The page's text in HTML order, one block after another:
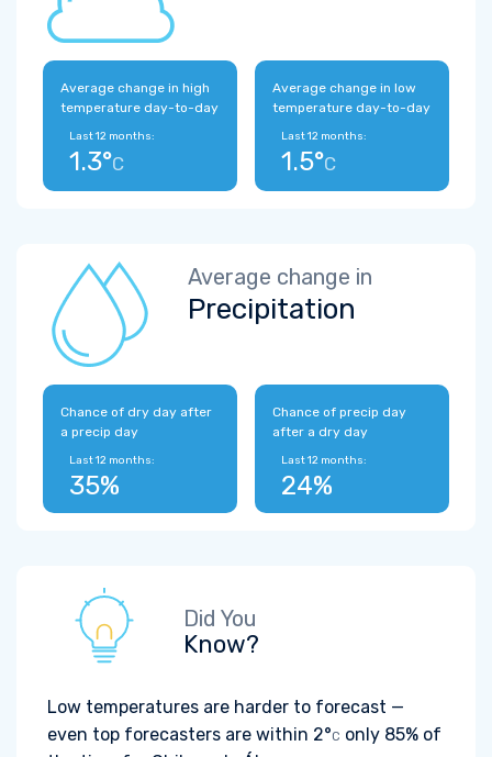
Average change in high
temperature day-to-day
Last 12 months:
1.3°C
Average change in low
temperature day-to-day
Last 12 months:
1.5°C
Average change in
Precipitation
Chance of dry day after
a precip day
Last 12 months:
35%
Chance of precip day
after a dry day
Last 12 months:
24%
Did You
Know?
Low temperatures are harder to forecast —
even top forecasters are within 2°C only 85% of